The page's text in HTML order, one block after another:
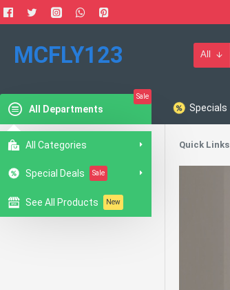
MCFLY123 All
All Departments
Sale
All Categories
Special Deals Sale
See All Products New
Specials
Quick Links